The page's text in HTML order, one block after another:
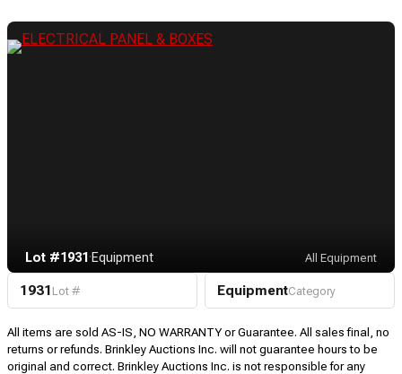
Lot #1931·Equipment All Equipment
1931 Lot # EquipmentCategory
All items are sold AS-IS, NO WARRANTY or Guarantee. All sales final, no
returns or refunds. Brinkley Auctions Inc. will not guarantee hours to be
original and correct. Brinkley Auctions Inc. is not responsible for any